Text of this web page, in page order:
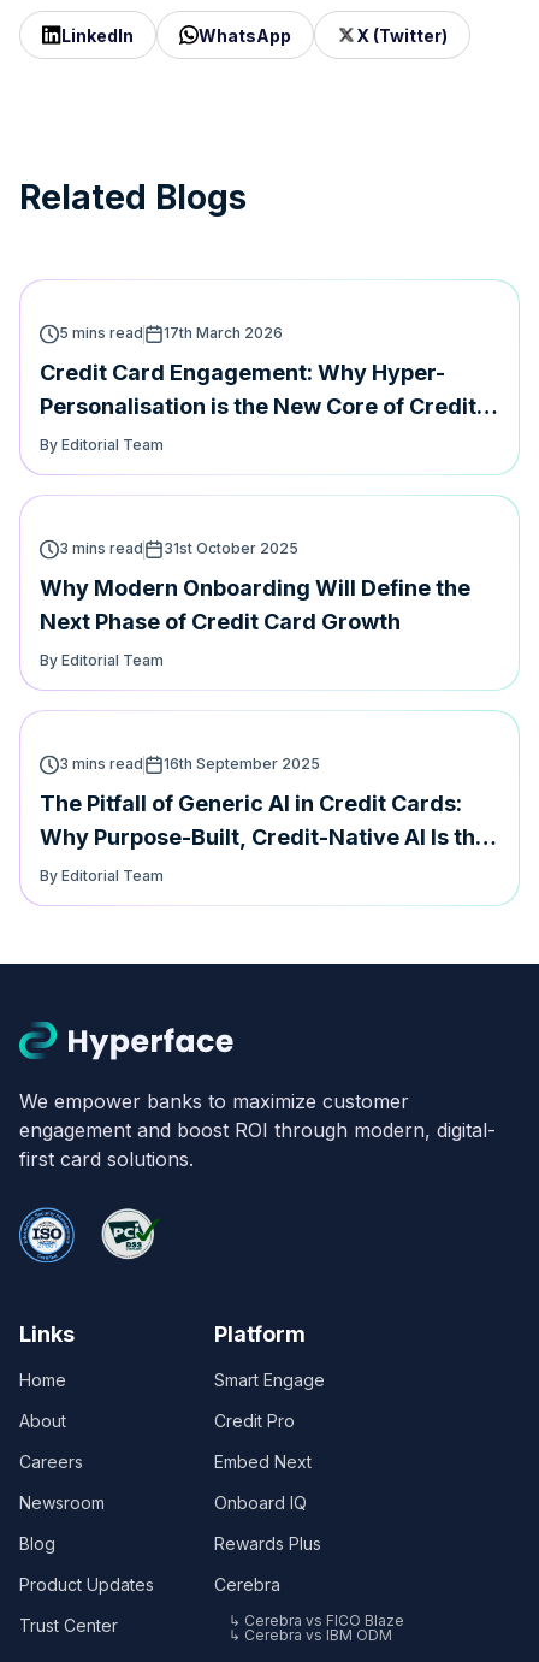
LinkedIn WhatsApp X (Twitter)
Related Blogs
5 mins read 17th March 2026
Credit Card Engagement: Why Hyper-
Personalisation is the New Core of Credit
Card Loyalty
By Editorial Team
3 mins read 31st October 2025
Why Modern Onboarding Will Define the
Next Phase of Credit Card Growth
By Editorial Team
3 mins read 16th September 2025
The Pitfall of Generic AI in Credit Cards:
Why Purpose-Built, Credit-Native AI Is the
Future
By Editorial Team
We empower banks to maximize customer
engagement and boost ROI through modern, digital-
first card solutions.
Links
Home
About
Careers
Newsroom
Blog
Product Updates
Trust Center
Platform
Smart Engage
Credit Pro
Embed Next
Onboard IQ
Rewards Plus
Cerebra
↳ Cerebra vs FICO Blaze
↳ Cerebra vs IBM ODM